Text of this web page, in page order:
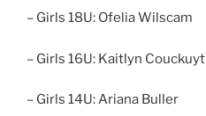
– Girls 18U: Ofelia Wilscam
– Girls 16U: Kaitlyn Couckuyt
– Girls 14U: Ariana Buller